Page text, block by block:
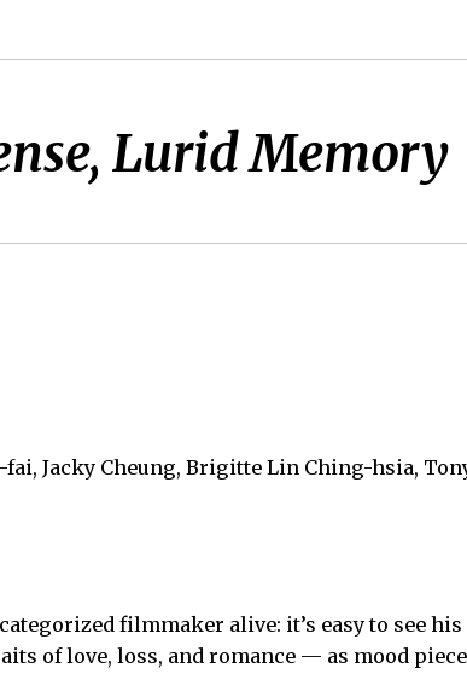
Lurid Memory
Jacky Cheung, Brigitte Lin Ching-hsia,
filmmaker alive: it’s easy to see
of love, loss, and romance — as mood